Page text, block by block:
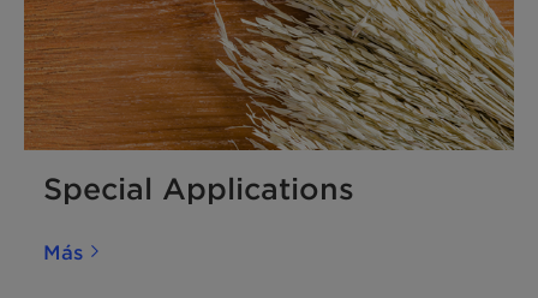
Special Applications
Más